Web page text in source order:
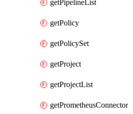
getPipelineList
getPolicy
getPolicySet
getProject
getProjectList
getPrometheusConnector